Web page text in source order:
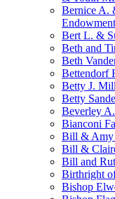
Bernice A.
Bert L. &
Beth and
Beth
Bettendorf
Betty J.
Betty
Beverley
Bianconi
Bill & Amy
Bill &
Bill and
Birthright
Bishop